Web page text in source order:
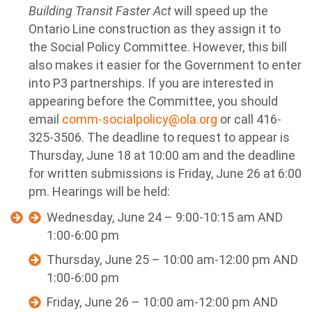
Building Transit Faster Actwill speed up the
Ontario Line construction as they assign it to
the Social Policy Committee. However, this bill
also makes it easier for the Government to enter
into P3 partnerships. If you are interested in
appearing before the Committee, you should
email comm-socialpolicy@ola.org or call 416-
325-3506. The deadline to request to appear is
Thursday, June 18 at 10:00 am and the deadline
for written submissions is Friday, June 26 at 6:00
pm. Hearings will be held:
Wednesday, June 24 – 9:00-10:15 am AND
1:00-6:00 pm
Thursday, June 25 – 10:00 am-12:00 pm AND
1:00-6:00 pm
Friday, June 26 – 10:00 am-12:00 pm AND